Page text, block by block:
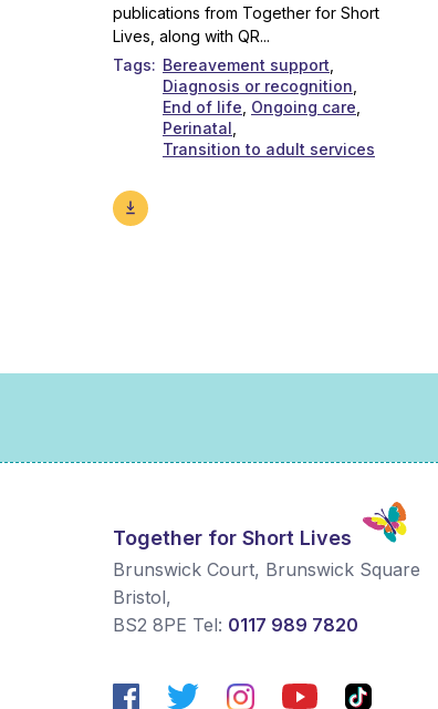
publications from Together for Short
Lives, along with QR...
Tags
Bereavement support
Diagnosis or recognition
End of life Ongoing care
Perinatal
Transition to adult services
Together for Short Lives
Brunswick Court, Brunswick Square
Bristol,
BS2 8PE Tel: 0117 989 7820